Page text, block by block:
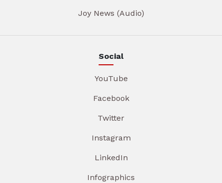
Joy News (Audio)
Social
YouTube
Facebook
Twitter
Instagram
LinkedIn
Infographics